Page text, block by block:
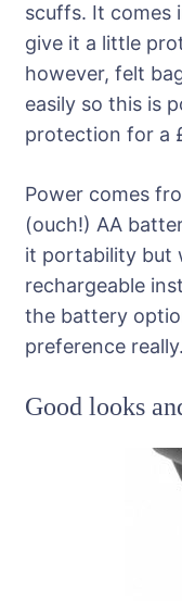
scuffs. It comes
give it a little
however, felt
easily so this is
protection for a
Power comes
(ouch!) AA
it portability but
rechargeable
the battery
preference really.
Good looks